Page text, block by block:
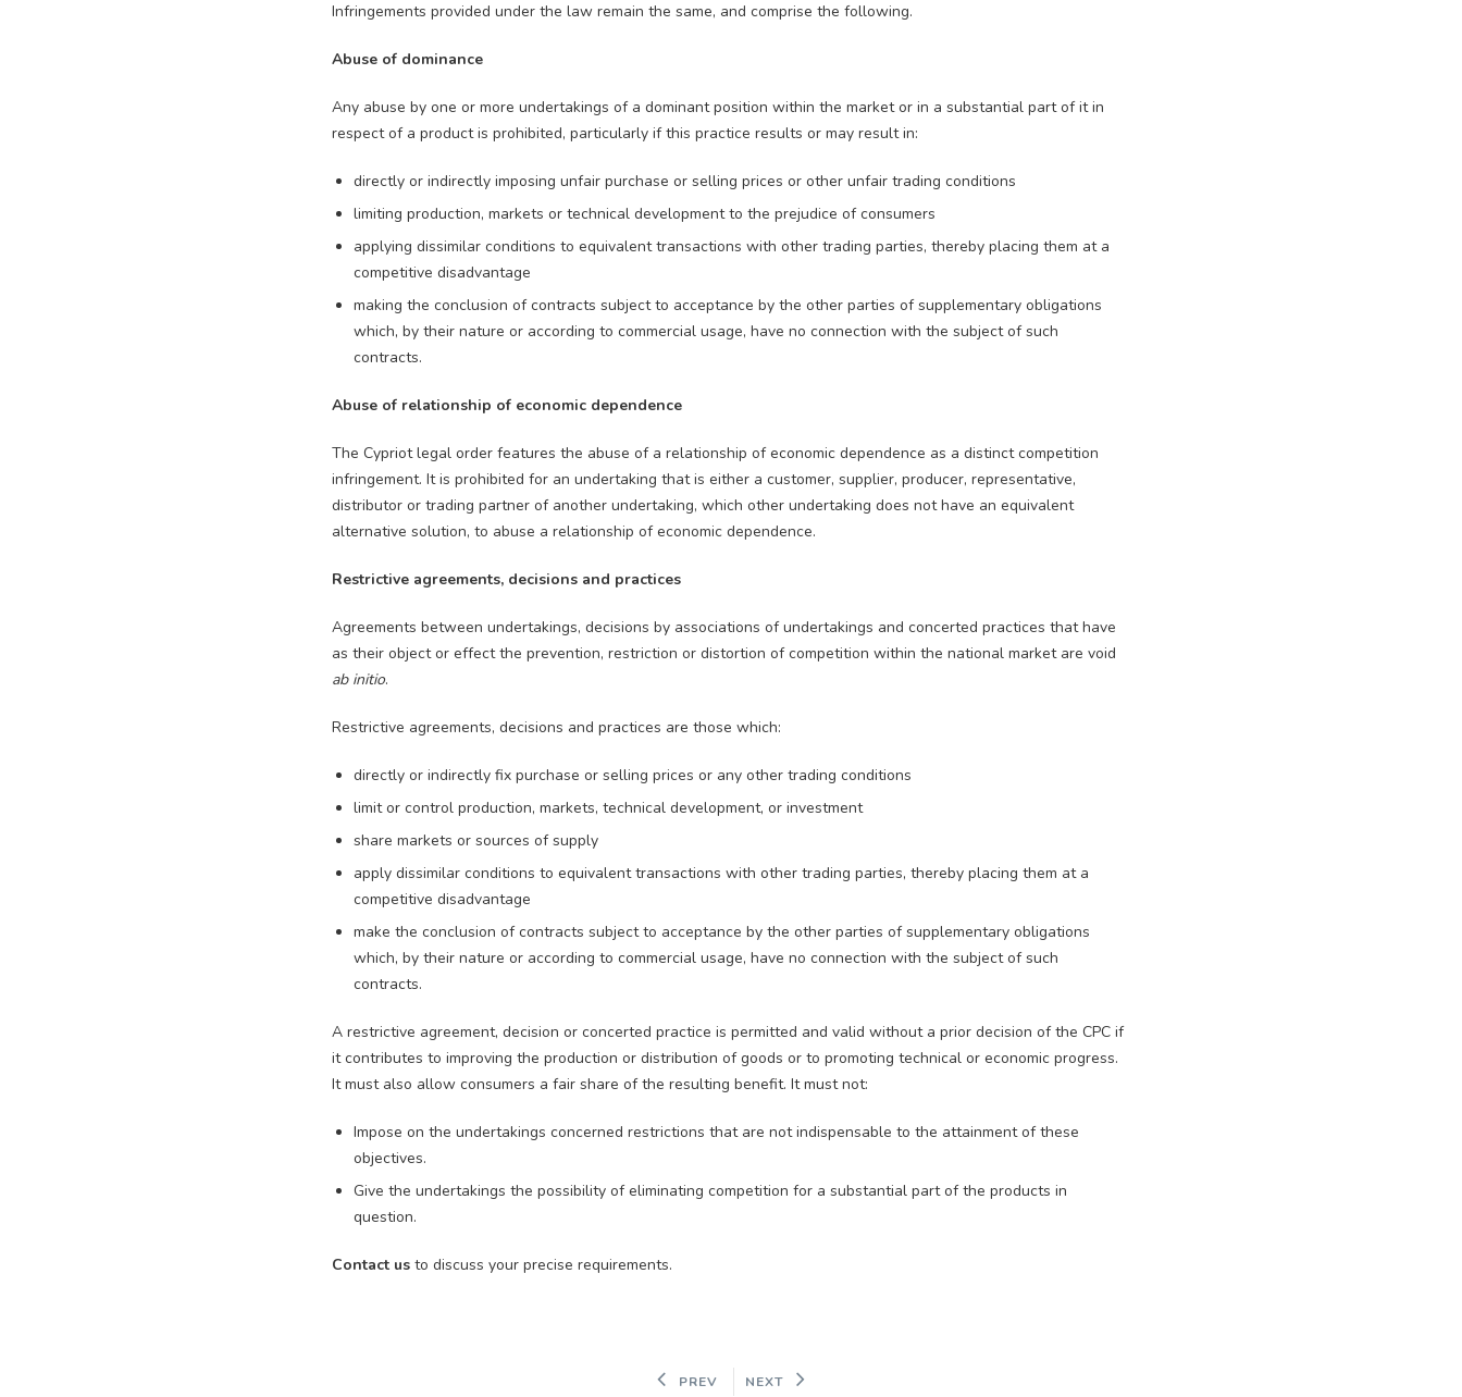
Infringements provided under the law remain the same, and comprise the following.
Abuse of dominance
Any abuse by one or more undertakings of a dominant position within the market or in a substantial part of it in
respect of a product is prohibited, particularly if this practice results or may result in:
directly or indirectly imposing unfair purchase or selling prices or other unfair trading conditions
limiting production, markets or technical development to the prejudice of consumers
applying dissimilar conditions to equivalent transactions with other trading parties, thereby placing them at a
competitive disadvantage
making the conclusion of contracts subject to acceptance by the other parties of supplementary obligations
which, by their nature or according to commercial usage, have no connection with the subject of such
contracts.
Abuse of relationship of economic dependence
The Cypriot legal order features the abuse of a relationship of economic dependence as a distinct competition
infringement. It is prohibited for an undertaking that is either a customer, supplier, producer, representative,
distributor or trading partner of another undertaking, which other undertaking does not have an equivalent
alternative solution, to abuse a relationship of economic dependence.
Restrictive agreements, decisions and practices
Agreements between undertakings, decisions by associations of undertakings and concerted practices that have
as their object or effect the prevention, restriction or distortion of competition within the national market are void
ab initio.
Restrictive agreements, decisions and practices are those which:
directly or indirectly fix purchase or selling prices or any other trading conditions
limit or control production, markets, technical development, or investment
share markets or sources of supply
apply dissimilar conditions to equivalent transactions with other trading parties, thereby placing them at a
competitive disadvantage
make the conclusion of contracts subject to acceptance by the other parties of supplementary obligations
which, by their nature or according to commercial usage, have no connection with the subject of such
contracts.
A restrictive agreement, decision or concerted practice is permitted and valid without a prior decision of the CPC if
it contributes to improving the production or distribution of goods or to promoting technical or economic progress.
It must also allow consumers a fair share of the resulting benefit. It must not:
Impose on the undertakings concerned restrictions that are not indispensable to the attainment of these
objectives.
Give the undertakings the possibility of eliminating competition for a substantial part of the products in
question.
Contact us to discuss your precise requirements.
PREV NEXT